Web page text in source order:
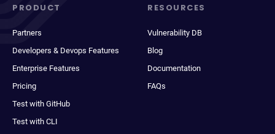
PRODUCT
Partners
Developers & Devops Features
Enterprise Features
Pricing
Test with GitHub
Test with CLI
RESOURCES
Vulnerability DB
Blog
Documentation
FAQs